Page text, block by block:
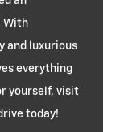
With
and luxurious
everything
yourself, visit
today!